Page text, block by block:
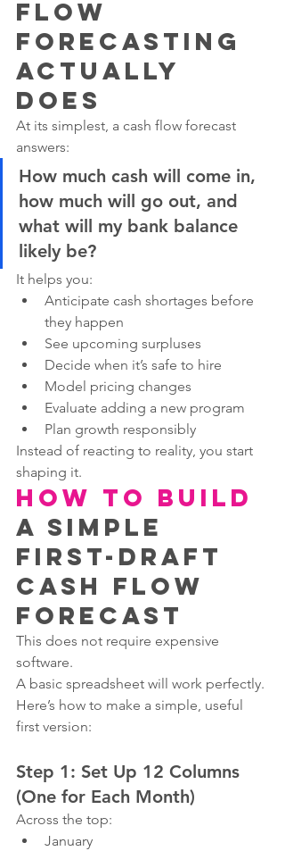
Flow
Forecasting
Actually
Does
At its simplest, a cash flow forecast
answers:
How much cash will come in,
how much will go out, and
what will my bank balance
likely be?
It helps you:
Anticipate cash shortages before
they happen
See upcoming surpluses
Decide when it’s safe to hire
Model pricing changes
Evaluate adding a new program
Plan growth responsibly
Instead of reacting to reality, you start
shaping it.
How to Build
a Simple
First-Draft
Cash Flow
Forecast
This does not require expensive
software.
A basic spreadsheet will work perfectly.
Here’s how to make a simple, useful
first version:
Step 1: Set Up 12 Columns
(One for Each Month)
Across the top:
January